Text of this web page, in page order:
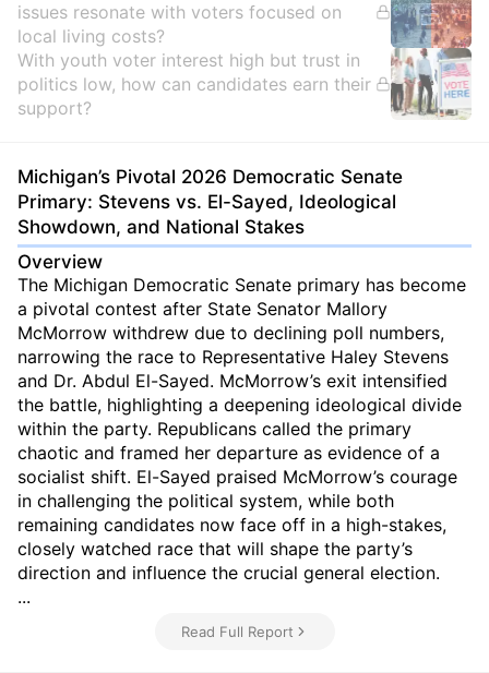
issues resonate with voters focused on
local living costs?
With youth voter interest high but trust in
politics low, how can candidates earn their
support?
Michigan’s Pivotal 2026 Democratic Senate
Primary: Stevens vs. El-Sayed, Ideological
Showdown, and National Stakes
Overview
The Michigan Democratic Senate primary has become
a pivotal contest after State Senator Mallory
McMorrow withdrew due to declining poll numbers,
narrowing the race to Representative Haley Stevens
and Dr. Abdul El-Sayed. McMorrow’s exit intensified
the battle, highlighting a deepening ideological divide
within the party. Republicans called the primary
chaotic and framed her departure as evidence of a
socialist shift. El-Sayed praised McMorrow’s courage
in challenging the political system, while both
remaining candidates now face off in a high-stakes,
closely watched race that will shape the party’s
direction and influence the crucial general election.
...
Read Full Report